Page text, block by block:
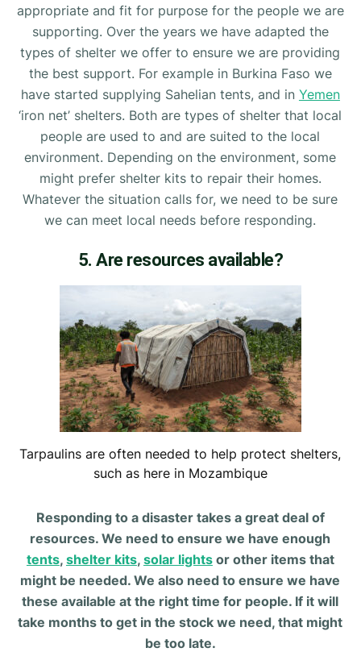
appropriate and fit for purpose for the people we are
supporting. Over the years we have adapted the
types of shelter we offer to ensure we are providing
the best support. For example in Burkina Faso we
have started supplying Sahelian tents, and in Yemen
‘iron net’ shelters. Both are types of shelter that local
people are used to and are suited to the local
environment. Depending on the environment, some
might prefer shelter kits to repair their homes.
Whatever the situation calls for, we need to be sure
we can meet local needs before responding.
5. Are resources available?
Tarpaulins are often needed to help protect shelters,
such as here in Mozambique
Responding to a disaster takes a great deal of
resources. We need to ensure we have enough
tents, shelter kits, solar lightsor other items that
might be needed. We also need to ensure we have
these available at the right time for people. If it will
take months to get in the stock we need, that might
be too late.